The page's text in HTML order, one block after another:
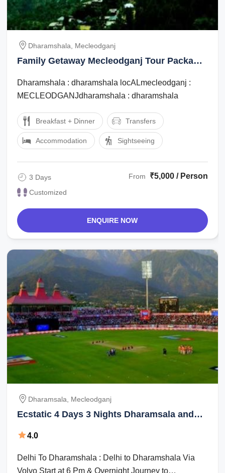
Dharamshala, Mecleodganj
Family Getaway Mecleodganj Tour Package
Dharamshala : dharamshala locALmecleodganj :
MECLEODGANJdharamshala : dharamshala
Breakfast + Dinner Transfers
Accommodation Sightseeing
3 Days
Customized
From ₹5,000 / Person
ENQUIRE NOW
Dharamsala, Mecleodganj
Ecstatic 4 Days 3 Nights Dharamsala and
4.0
Delhi To Dharamshala : Delhi to Dharamshala Via
Volvo Start at 6 Pm & Overnight Journey to